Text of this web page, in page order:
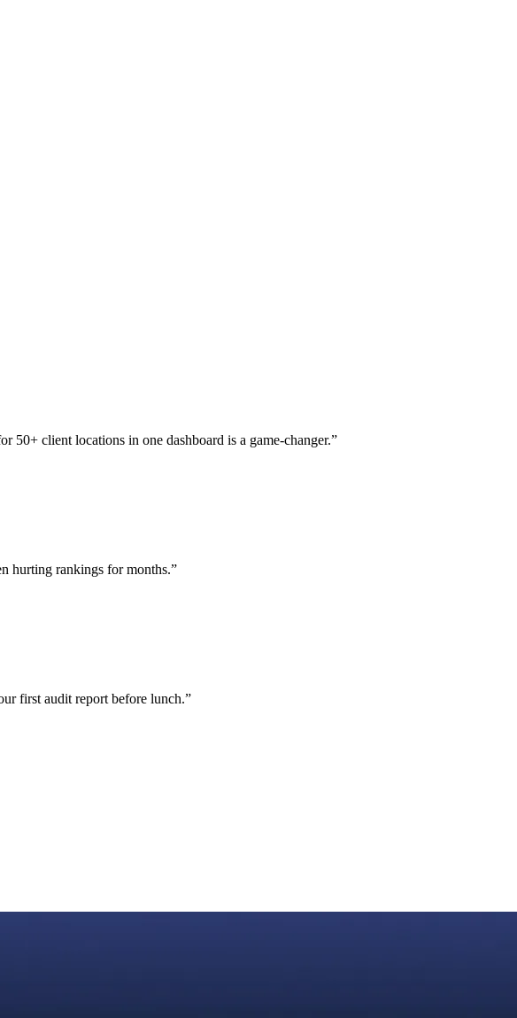
50+ client locations in one dashboard is a game-changer.”
hurting rankings for months.”
first audit report before lunch.”